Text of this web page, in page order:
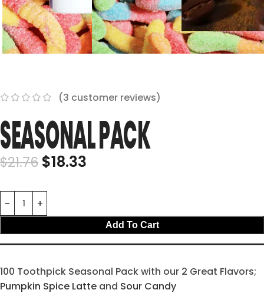
(3 customer reviews)
SEASONAL PACK
$21.76 $18.33
Add To Cart
100 Toothpick Seasonal Pack with our 2 Great Flavors;
Pumpkin Spice Latte and Sour Candy